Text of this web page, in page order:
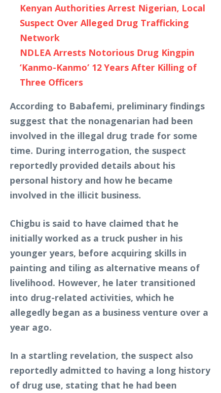
Kenyan Authorities Arrest Nigerian, Local
Suspect Over Alleged Drug Trafficking
Network
NDLEA Arrests Notorious Drug Kingpin
‘Kanmo-Kanmo’ 12 Years After Killing of
Three Officers
According to Babafemi, preliminary findings
suggest that the nonagenarian had been
involved in the illegal drug trade for some
time. During interrogation, the suspect
reportedly provided details about his
personal history and how he became
involved in the illicit business.
Chigbu is said to have claimed that he
initially worked as a truck pusher in his
younger years, before acquiring skills in
painting and tiling as alternative means of
livelihood. However, he later transitioned
into drug-related activities, which he
allegedly began as a business venture over a
year ago.
In a startling revelation, the suspect also
reportedly admitted to having a long history
of drug use, stating that he had been